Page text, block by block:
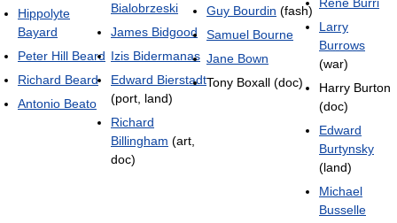
Hippolyte
Bayard
Peter Hill Beard
Richard Beard
Antonio Beato
Bialobrzeski
James Bidgood
Izis Bidermanas
Edward Bierstadt
(port, land)
Richard
Billingham (art,
doc)
Guy Bourdin (fash)
Samuel Bourne
Jane Bown
Tony Boxall (doc)
Larry
Burrows
(war)
Harry Burton
(doc)
Edward
Burtynsky
(land)
Michael
Busselle